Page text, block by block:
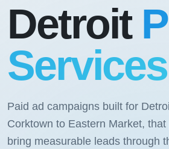
Detroit
Services
Paid ad campaigns built for
Corktown to Eastern Market,
bring measurable leads through